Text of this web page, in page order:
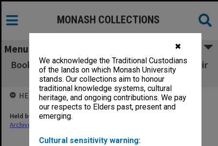
✖
We acknowledge the Traditional Custodians
of the lands on which Monash University
stands. Our collections aim to honour
traditional knowledge systems, cultural
heritage, and ongoing contributions. We pay
our respects to Elders past, present and
emerging.
Cultural sensitivity warning:
MONASH COLLECTIONS
Menu
Booklet listing novelists / playwrights and their
works
HELD BY
Held by
Archives